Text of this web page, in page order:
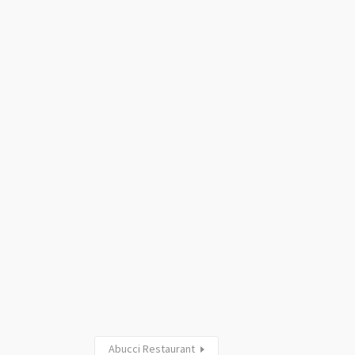
Abucci Restaurant